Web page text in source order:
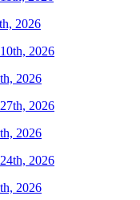
2026
2026
2026
2026